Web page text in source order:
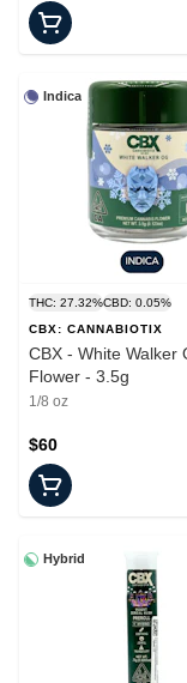
Indica
THC: 27.32%CBD: 0.05%
CBX: CANNABIOTIX
CBX - White Walker
Flower - 3.5g
1/8 oz
$60
Hybrid